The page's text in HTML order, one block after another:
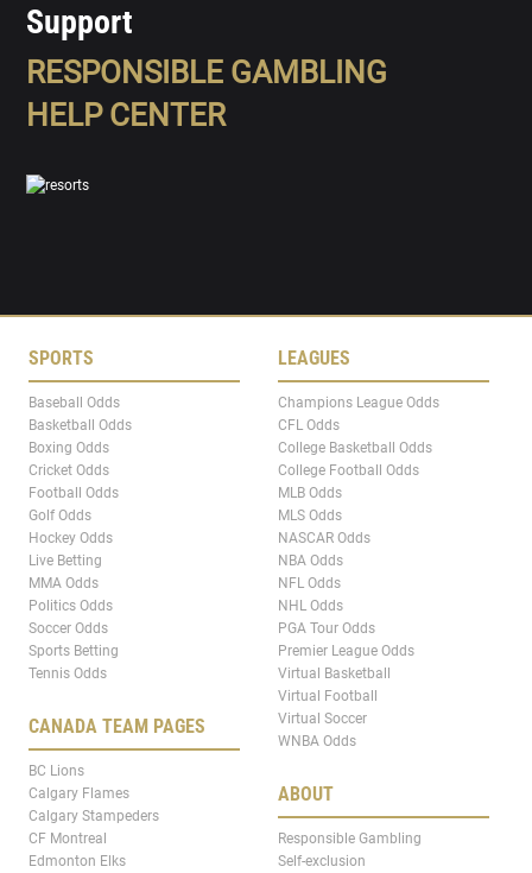
Support
RESPONSIBLE GAMBLING
HELP CENTER
SPORTS
Baseball Odds
Basketball Odds
Boxing Odds
Cricket Odds
Football Odds
Golf Odds
Hockey Odds
Live Betting
MMA Odds
Politics Odds
Soccer Odds
Sports Betting
Tennis Odds
CANADA TEAM PAGES
BC Lions
Calgary Flames
Calgary Stampeders
CF Montreal
Edmonton Elks
LEAGUES
Champions League Odds
CFL Odds
College Basketball Odds
College Football Odds
MLB Odds
MLS Odds
NASCAR Odds
NBA Odds
NFL Odds
NHL Odds
PGA Tour Odds
Premier League Odds
Virtual Basketball
Virtual Football
Virtual Soccer
WNBA Odds
ABOUT
Responsible Gambling
Self-exclusion